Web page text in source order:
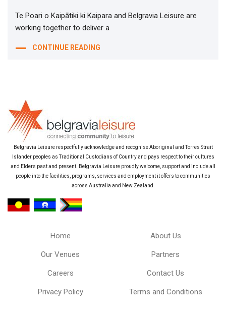
Te Poari o Kaipātiki ki Kaipara and Belgravia Leisure are
working together to deliver a
CONTINUE READING
Belgravia Leisure respectfully acknowledge and recognise Aboriginal and Torres Strait
Islander peoples as Traditional Custodians of Country and pays respect to their cultures
and Elders past and present. Belgravia Leisure proudly welcome, support and include all
people into the facilities, programs, services and employment it offers to communities
across Australia and New Zealand.
Home About Us
Our Venues Partners
Careers Contact Us
Privacy Policy Terms and Conditions